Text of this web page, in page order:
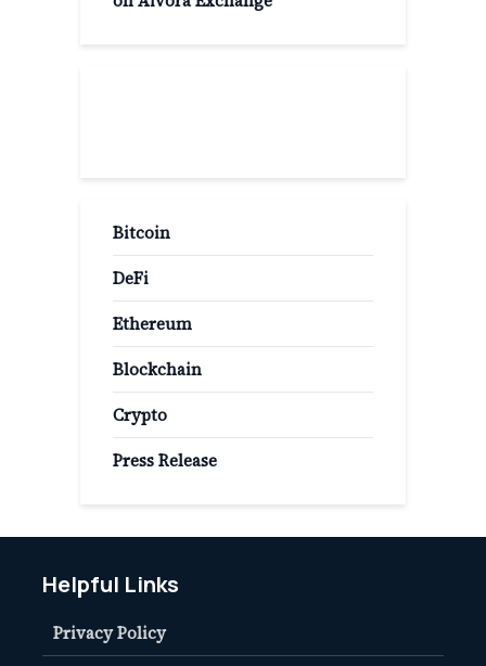
Bitcoin
DeFi
Ethereum
Blockchain
Crypto
Press Release
Helpful Links
Privacy Policy